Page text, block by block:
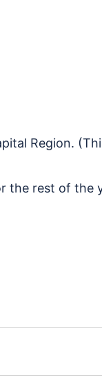
Region.
the rest of the